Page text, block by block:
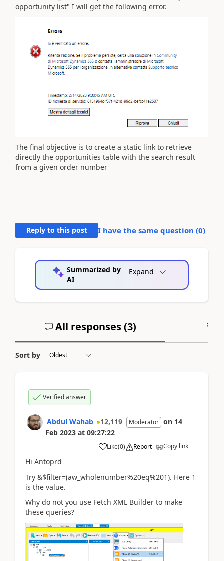
opportunity list" I will get the following error.
The final objective is to create a static link to retrieve
directly the opportunities table with the search result
from a given order number
Reply to this post I have the same question (0)
Summarized by
AI
Expand
All responses (3)
Sort by
Verified answer
Abdul Wahab 12,119 Moderator on 14
Feb 2023 at 09:27:22
Like(0) Report Copy link
Hi Antoprd
Try &$filter=(aw_wholenumber%20eq%201). Here 1
is the value.
Why do not you use Fetch XML Builder to make
these queries?